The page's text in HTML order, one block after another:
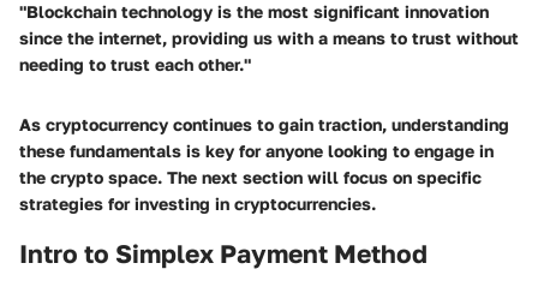
"Blockchain technology is the most significant innovation
since the internet, providing us with a means to trust without
needing to trust each other."
As cryptocurrency continues to gain traction, understanding
these fundamentals is key for anyone looking to engage in
the crypto space. The next section will focus on specific
strategies for investing in cryptocurrencies.
Intro to Simplex Payment Method